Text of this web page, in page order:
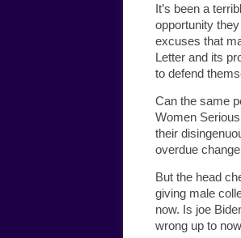
It’s been a
opportunity
excuses that
Letter and its
to defend
Can the same
Women
their
overdue change
But the head
giving male
now. Is joe
wrong up to